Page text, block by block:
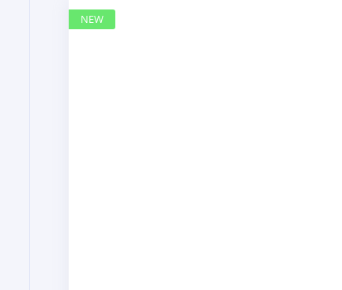
NEW